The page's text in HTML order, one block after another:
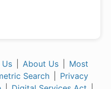
About Us
Most
Search
Privacy